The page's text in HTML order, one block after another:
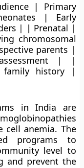
| Primary
| Early
| | Prenatal |
chromosomal
parents |
| |
family history |
in India are
cell anemia. The
programs to
level to
and prevent the